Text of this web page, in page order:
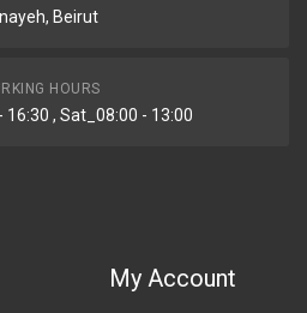
Beirut
HOURS
16:30 , Sat_08:00 - 13:00
My Account